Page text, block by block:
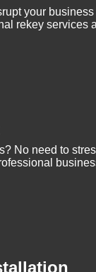
your
rekey services
No need to